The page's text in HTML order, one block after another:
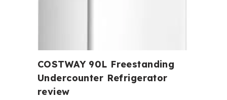
COSTWAY 90L Freestanding
Undercounter Refrigerator
review